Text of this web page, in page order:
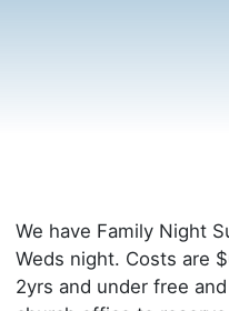
We have Family Night
Weds night. Costs are
2yrs and under free